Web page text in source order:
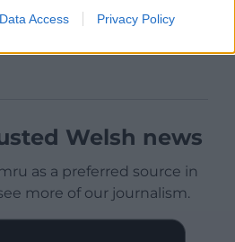
Data Access Privacy Policy
Welsh news
as a preferred source in
more of our journalism.